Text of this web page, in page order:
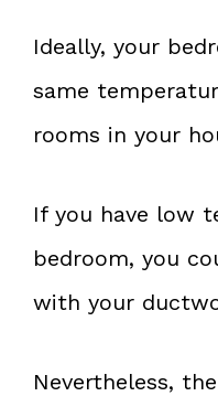
Ideally, your
same
rooms in your
If you have low
bedroom, you
with your
Nevertheless,